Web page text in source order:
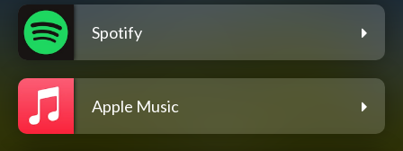
Spotify
Apple Music